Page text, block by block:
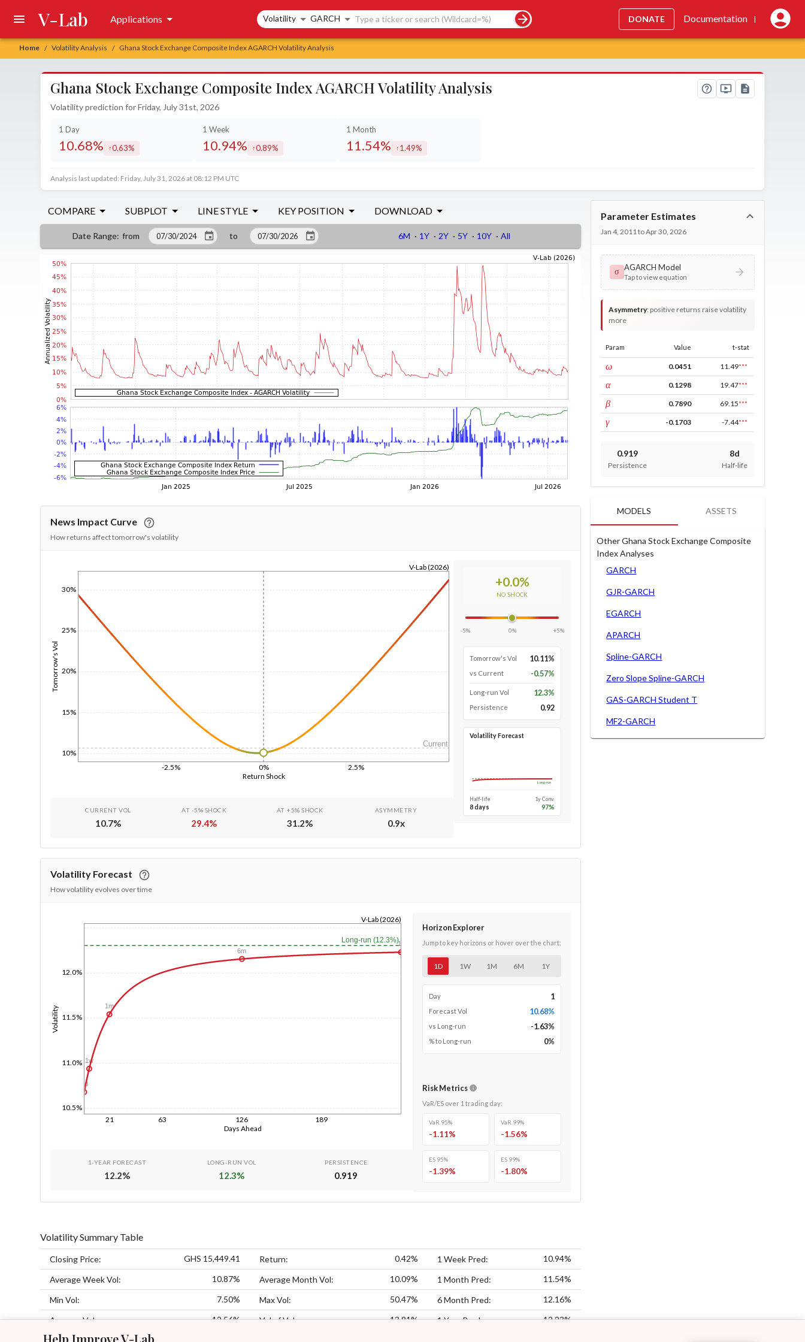
Help Improve V-Lab
Home / Volatility Analysis / Ghana Stock Exchange Composite Index AGARCH Volatility Analysis
V-Lab Applications Search controls
Volatility GARCH DONATE Documentation |
Ghana Stock Exchange Composite Index AGARCH Volatility Analysis
Volatility prediction for Friday, July 31st, 2026
1 Day
10.68% increased by
0.63%
1 Week
10.94% increased by
0.89%
1 Month
11.54% increased by
1.49%
Analysis last updated: Friday, July 31, 2026 at 08:12 PM UTC
COMPARE SUBPLOT LINE STYLE KEY POSITION DOWNLOAD
Date Range: from to 6M · 1Y · 2Y · 5Y · 10Y · All
News Impact Curve
How returns affect tomorrow's volatility
Return Shock
-2.5% 0% 2.5%
Tomorrow's Vol
10%
15%
20%
25%
30%
V-Lab (2026)
Current
CURRENT VOL
10.7%
AT -5% SHOCK
29.4%
AT +5% SHOCK
31.2%
ASYMMETRY
0.9x
+0.0%
NO SHOCK
-5% 0% +5%
Tomorrow's Vol 10.11%
vs Current -0.57%
Long-run Vol 12.3%
Persistence 0.92
Volatility Forecast
Long-run
Half-life
8 days
1y Conv.
97%
Volatility Forecast
How volatility evolves over time
Days Ahead
21 63 126 189
Volatility
10.5%
11.0%
11.5%
12.0%
V-Lab (2026)
Long-run (12.3%)
1d
1w
1m
6m
1y
1-YEAR FORECAST
12.2%
LONG-RUN VOL
12.3%
PERSISTENCE
0.919
Horizon Explorer
Jump to key horizons or hover over the chart:
1D 1W 1M 6M 1Y
Day 1
Forecast Vol 10.68%
vs Long-run -1.63%
% to Long-run 0%
Risk Metrics
VaR/ES over 1 trading day:
VaR 95%
-1.11%
VaR 99%
-1.56%
ES 95%
-1.39%
ES 99%
-1.80%
Volatility Summary Table
Closing Price: GHS 15,449.41 Return: 0.42% 1 Week Pred: 10.94%
Average Week Vol: 10.87% Average Month Vol: 10.09% 1 Month Pred: 11.54%
Min Vol: 7.50% Max Vol: 50.47% 6 Month Pred: 12.16%
Average Vol: 12.56% Vol of Vol: 13.81% 1 Year Pred: 12.23%
Parameter Estimates
Jan 4, 2011 to Apr 30, 2026
σ AGARCH Model
Tap to view equation
Asymmetry: positive returns raise volatility
more
Param Value t-stat
ωconst 0.0451 11.49***
αARCH 0.1298 19.47***
βGARCH 0.7890 69.15***
γleverage -0.1703 -7.44***
0.919
Persistence
8d
Half-life
MODELS ASSETS
Other Ghana Stock Exchange Composite
Index Analyses
GARCH
GJR-GARCH
EGARCH
APARCH
Spline-GARCH
Zero Slope Spline-GARCH
GAS-GARCH Student T
MF2-GARCH